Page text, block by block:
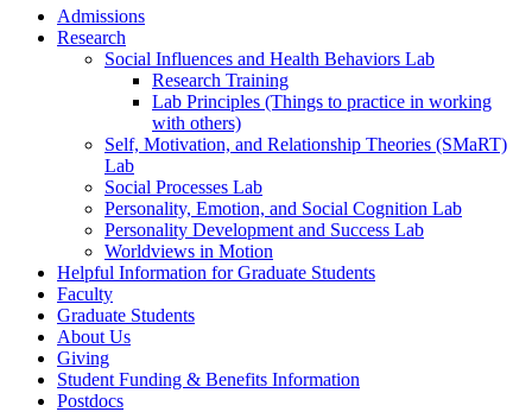
Admissions
Research
Social Influences and Health Behaviors Lab
Research Training
Lab Principles (Things to practice in working
with others)
Self, Motivation, and Relationship Theories (SMaRT)
Lab
Social Processes Lab
Personality, Emotion, and Social Cognition Lab
Personality Development and Success Lab
Worldviews in Motion
Helpful Information for Graduate Students
Faculty
Graduate Students
About Us
Giving
Student Funding & Benefits Information
Postdocs